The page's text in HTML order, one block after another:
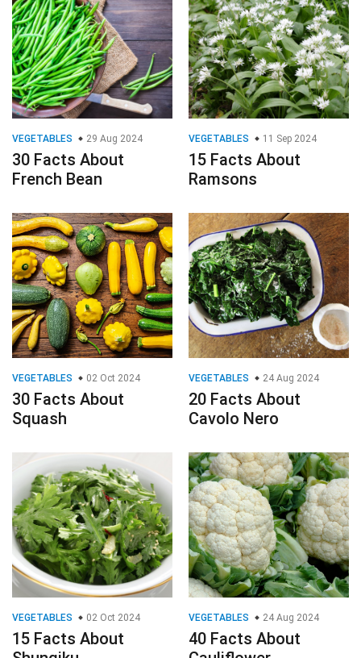
VEGETABLES 29 Aug 2024
30 Facts About
French Bean
VEGETABLES 11 Sep 2024
15 Facts About
Ramsons
VEGETABLES 02 Oct 2024
30 Facts About
Squash
VEGETABLES 24 Aug 2024
20 Facts About
Cavolo Nero
VEGETABLES 02 Oct 2024
15 Facts About
VEGETABLES 24 Aug 2024
40 Facts About